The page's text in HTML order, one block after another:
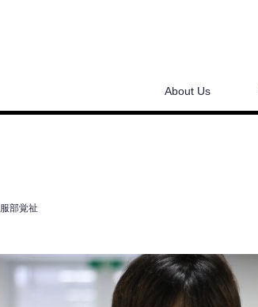
About Us
服部覚祉